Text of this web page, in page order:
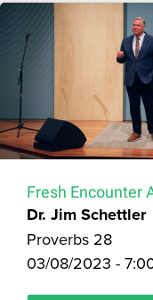
Fresh Encounter
Dr. Jim Schettler
Proverbs 28
03/08/2023 -